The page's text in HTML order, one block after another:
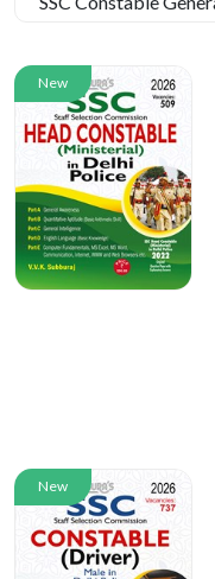
New
New